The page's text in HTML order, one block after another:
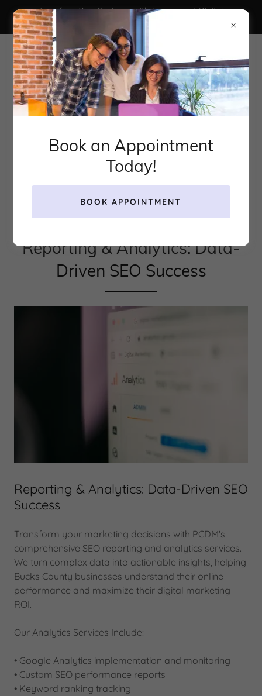
Transform Your Business with Transparent Digital
Marketing That Actually Works
Reporting & Analytics: Data-
Driven SEO Success
Reporting & Analytics: Data-Driven SEO
Success
Transform your marketing decisions with PCDM's
comprehensive SEO reporting and analytics services.
We turn complex data into actionable insights, helping
Bucks County businesses understand their online
performance and maximize their digital marketing
ROI.
Our Analytics Services Include:
• Google Analytics implementation and monitoring
• Custom SEO performance reports
• Keyword ranking tracking
Book an Appointment
Today!
BOOK APPOINTMENT